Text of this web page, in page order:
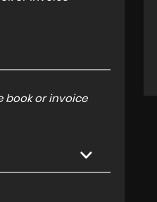
book or invoice